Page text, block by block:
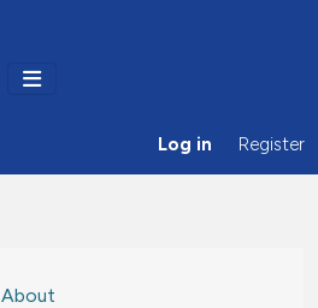
Log in Register
About